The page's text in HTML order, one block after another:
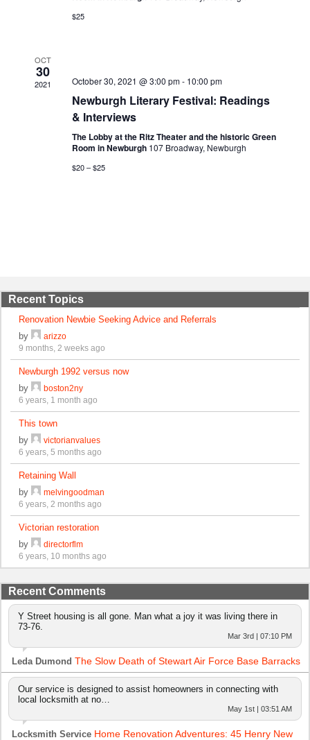
$25
OCT
30
2021 October 30, 2021 @ 3:00 pm- 10:00 pm
Newburgh Literary Festival: Readings
& Interviews
The Lobby at the Ritz Theater and the historic Green
Room in Newburgh 107 Broadway, Newburgh
$20 – $25
Recent Topics
Renovation Newbie Seeking Advice and Referrals
by
arizzo
9 months, 2 weeks ago
Newburgh 1992 versus now
by
boston2ny
6 years, 1 month ago
This town
by
victorianvalues
6 years, 5 months ago
Retaining Wall
by
melvingoodman
6 years, 2 months ago
Victorian restoration
by
directorflm
6 years, 10 months ago
Recent Comments
Y Street housing is all gone. Man what a joy it was living there in
73-76.
Mar 3rd | 07:10 PM
Leda Dumond The Slow Death of Stewart Air Force Base Barracks
Our service is designed to assist homeowners in connecting with
local locksmith at no…
May 1st | 03:51 AM
Locksmith Service Home Renovation Adventures: 45 Henry New